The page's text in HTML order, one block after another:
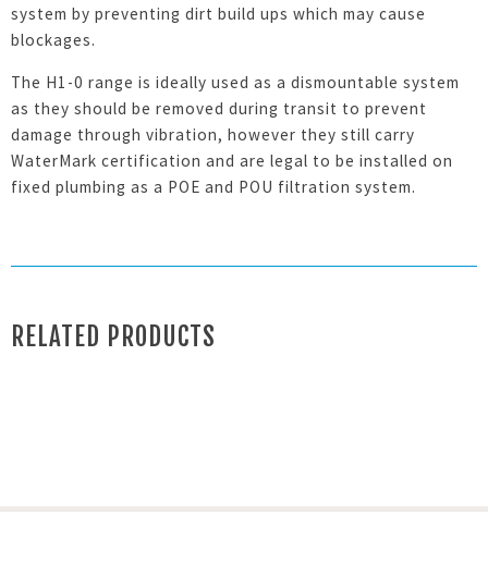
system by preventing dirt build ups which may cause
blockages.
The H1-0 range is ideally used as a dismountable system
as they should be removed during transit to prevent
damage through vibration, however they still carry
WaterMark certification and are legal to be installed on
fixed plumbing as a POE and POU filtration system.
RELATED PRODUCTS